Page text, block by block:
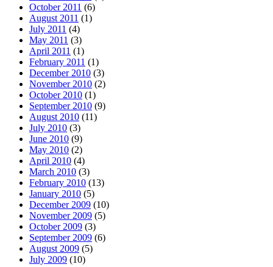
October 2011 (6)
August 2011 (1)
July 2011 (4)
May 2011 (3)
April 2011 (1)
February 2011 (1)
December 2010 (3)
November 2010 (2)
October 2010 (1)
September 2010 (9)
August 2010 (11)
July 2010 (3)
June 2010 (9)
May 2010 (2)
April 2010 (4)
March 2010 (3)
February 2010 (13)
January 2010 (5)
December 2009 (10)
November 2009 (5)
October 2009 (3)
September 2009 (6)
August 2009 (5)
July 2009 (10)